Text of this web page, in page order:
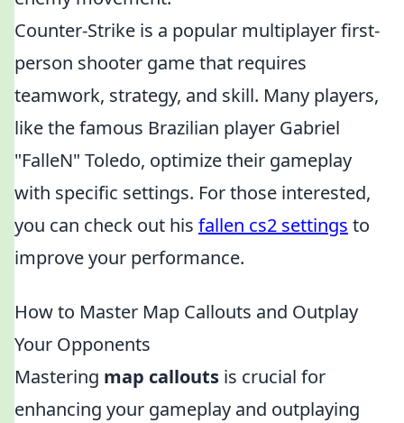
Counter-Strike is a popular multiplayer first-
person shooter game that requires
teamwork, strategy, and skill. Many players,
like the famous Brazilian player Gabriel
"FalleN" Toledo, optimize their gameplay
with specific settings. For those interested,
you can check out his fallen cs2 settings to
improve your performance.
How to Master Map Callouts and Outplay
Your Opponents
Mastering map callouts is crucial for
enhancing your gameplay and outplaying